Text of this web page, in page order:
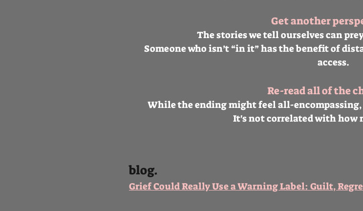
Get another
The stories we tell ourselves can
Someone who isn’t “in it” has the benefit of
access.
Re-read all of the
While the ending might feel all-
It's not correlated with how
blog.
​Grief Could Really Use a Warning Label: Guilt,